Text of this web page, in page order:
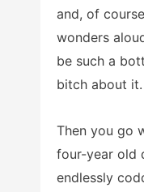
and, of
wonders
be such a
bitch about it.
Then you go
four-year old
endlessly